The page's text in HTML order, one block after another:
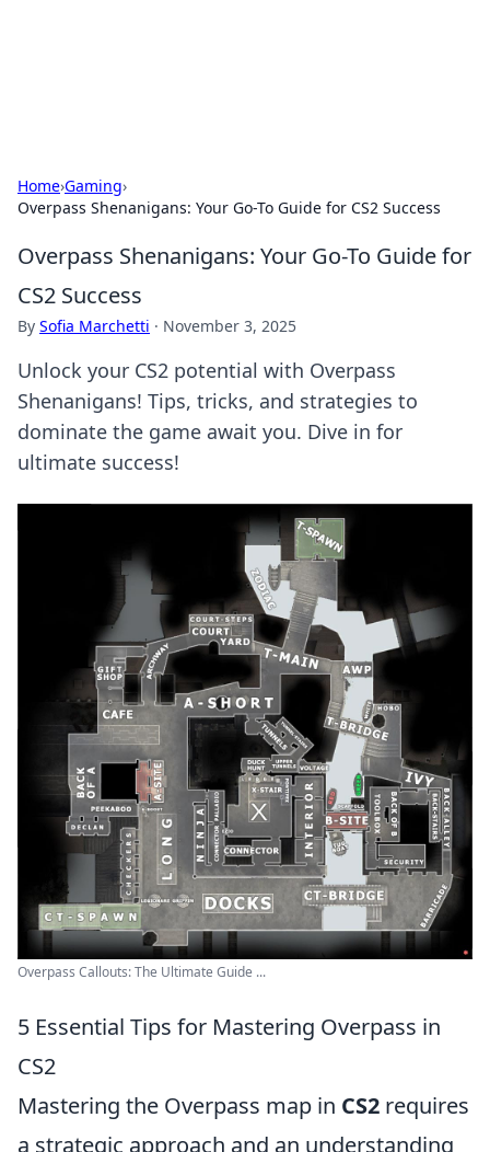
Home›Gaming›
Overpass Shenanigans: Your Go-To Guide for CS2 Success
Overpass Shenanigans: Your Go-To Guide for
CS2 Success
By Sofia Marchetti · November 3, 2025
Unlock your CS2 potential with Overpass
Shenanigans! Tips, tricks, and strategies to
dominate the game await you. Dive in for
ultimate success!
Overpass Callouts: The Ultimate Guide ...
5 Essential Tips for Mastering Overpass in
CS2
Mastering the Overpass map in CS2 requires
a strategic approach and an understanding